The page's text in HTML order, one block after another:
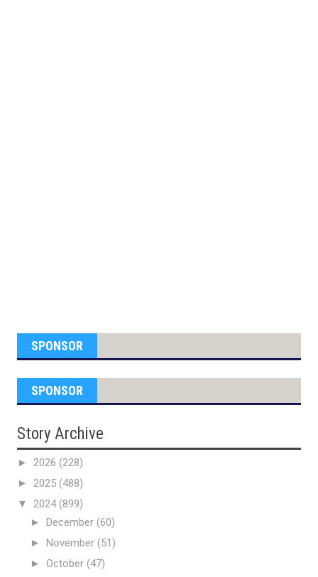
SPONSOR
SPONSOR
Story Archive
► 2026 (228)
► 2025 (488)
▼ 2024(899)
► December (60)
► November (51)
► October (47)